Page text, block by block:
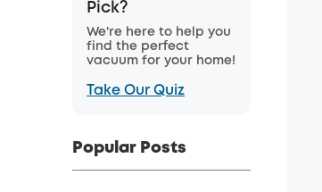
Pick?
We're here to help you
find the perfect
vacuum for your home!
Take Our Quiz
Popular Posts